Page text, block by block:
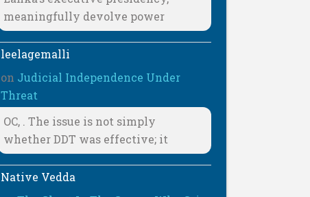
meaningfully devolve power
leelagemalli
on Judicial Independence Under
Threat
OC, . The issue is not simply
whether DDT was effective; it
Native Vedda